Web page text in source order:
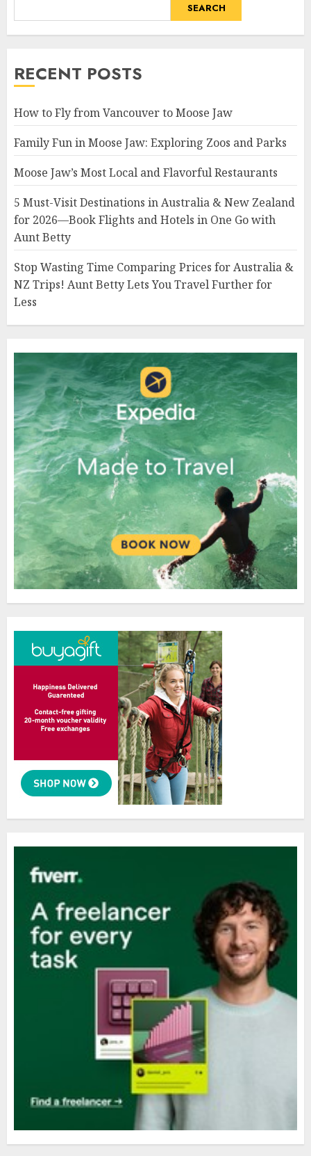
SEARCH
RECENT POSTS
How to Fly from Vancouver to Moose Jaw
Family Fun in Moose Jaw: Exploring Zoos and Parks
Moose Jaw’s Most Local and Flavorful Restaurants
5 Must-Visit Destinations in Australia & New Zealand
for 2026—Book Flights and Hotels in One Go with
Aunt Betty
Stop Wasting Time Comparing Prices for Australia &
NZ Trips! Aunt Betty Lets You Travel Further for
Less